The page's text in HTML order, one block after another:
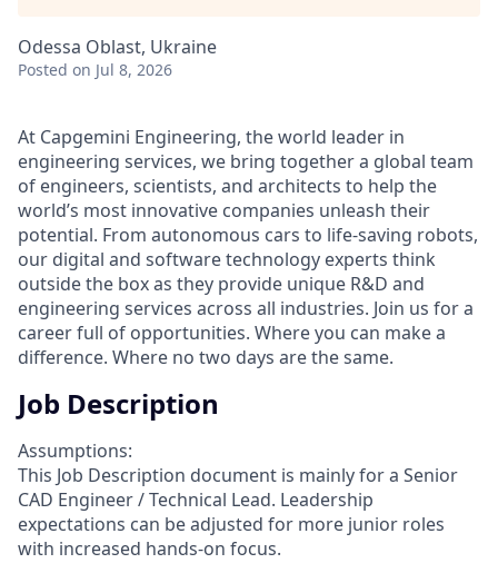
Odessa Oblast, Ukraine
Posted on Jul 8, 2026
At Capgemini Engineering, the world leader in
engineering services, we bring together a global team
of engineers, scientists, and architects to help the
world’s most innovative companies unleash their
potential. From autonomous cars to life-saving robots,
our digital and software technology experts think
outside the box as they provide unique R&D and
engineering services across all industries. Join us for a
career full of opportunities. Where you can make a
difference. Where no two days are the same.
Job Description
Assumptions:
This Job Description document is mainly for a Senior
CAD Engineer / Technical Lead. Leadership
expectations can be adjusted for more junior roles
with increased hands-on focus.